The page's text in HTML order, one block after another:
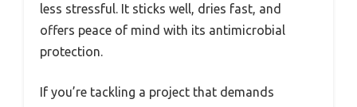
less stressful. It sticks well, dries fast, and
offers peace of mind with its antimicrobial
protection.
If you’re tackling a project that demands